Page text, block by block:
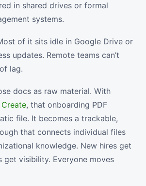
in shared drives or formal
systems.
of it sits idle in Google Drive or
updates. Remote teams can’t
lag.
docs as raw material. With
Create, that onboarding PDF
file. It becomes a trackable,
that connects individual files
knowledge. New hires get
get visibility. Everyone moves